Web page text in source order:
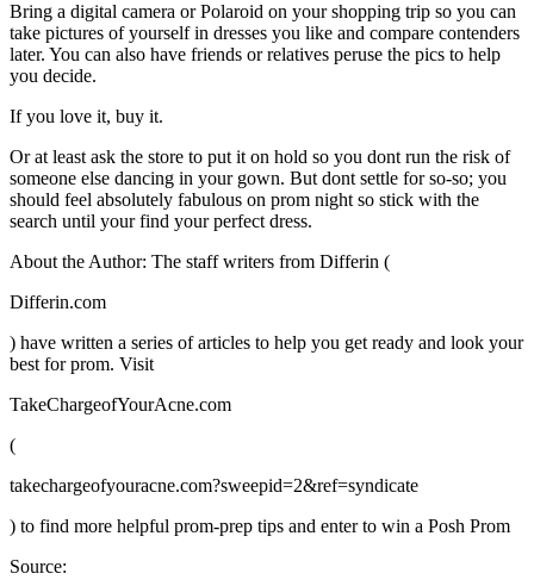
Bring a digital camera or Polaroid on your shopping trip so you can
take pictures of yourself in dresses you like and compare contenders
later. You can also have friends or relatives peruse the pics to help
you decide.
If you love it, buy it.
Or at least ask the store to put it on hold so you dont run the risk of
someone else dancing in your gown. But dont settle for so-so; you
should feel absolutely fabulous on prom night so stick with the
search until your find your perfect dress.
About the Author: The staff writers from Differin (
Differin.com
) have written a series of articles to help you get ready and look your
best for prom. Visit
TakeChargeofYourAcne.com
(
takechargeofyouracne.com?sweepid=2&ref=syndicate
) to find more helpful prom-prep tips and enter to win a Posh Prom
Source: